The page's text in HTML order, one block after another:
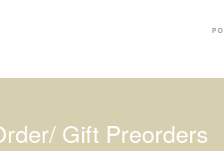
Gift Preorders